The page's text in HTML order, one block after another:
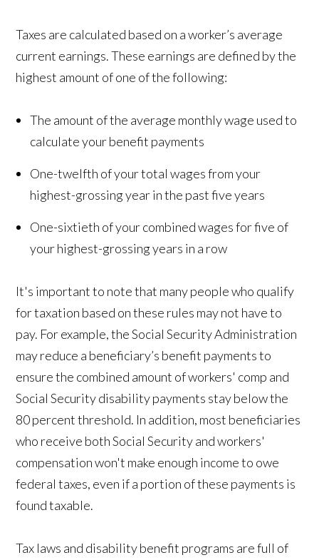
Taxes are calculated based on a worker’s average
current earnings. These earnings are defined by the
highest amount of one of the following:
The amount of the average monthly wage used to
calculate your benefit payments
One-twelfth of your total wages from your
highest-grossing year in the past five years
One-sixtieth of your combined wages for five of
your highest-grossing years in a row
It's important to note that many people who qualify
for taxation based on these rules may not have to
pay. For example, the Social Security Administration
may reduce a beneficiary’s benefit payments to
ensure the combined amount of workers' comp and
Social Security disability payments stay below the
80 percent threshold. In addition, most beneficiaries
who receive both Social Security and workers'
compensation won't make enough income to owe
federal taxes, even if a portion of these payments is
found taxable.
Tax laws and disability benefit programs are full of